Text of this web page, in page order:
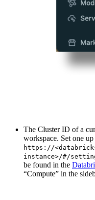
The Cluster ID of a
workspace. Set one
https://
instance>/#/
be found in the
“Compute” in the